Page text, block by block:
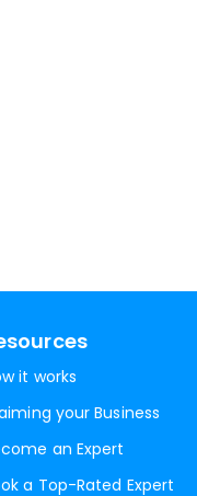
it works
your Business
an Expert
a Top-Rated Expert